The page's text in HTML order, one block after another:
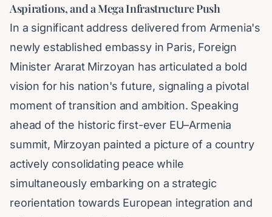
Aspirations, and a Mega Infrastructure Push
In a significant address delivered from Armenia's
newly established embassy in Paris, Foreign
Minister Ararat Mirzoyan has articulated a bold
vision for his nation's future, signaling a pivotal
moment of transition and ambition. Speaking
ahead of the historic first-ever EU–Armenia
summit, Mirzoyan painted a picture of a country
actively consolidating peace while
simultaneously embarking on a strategic
reorientation towards European integration and